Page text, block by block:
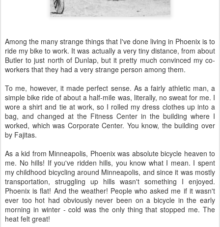
Among the many strange things that I've done living in Phoenix is to
ride my bike to work. It was actually a very tiny distance, from about
Butler to just north of Dunlap, but it pretty much convinced my co-
workers that they had a very strange person among them.
To me, however, it made perfect sense. As a fairly athletic man, a
simple bike ride of about a half-mile was, literally, no sweat for me. I
wore a shirt and tie at work, so I rolled my dress clothes up into a
bag, and changed at the Fitness Center in the building where I
worked, which was Corporate Center. You know, the building over
by Fajitas.
As a kid from Minneapolis, Phoenix was absolute bicycle heaven to
me. No hills! If you've ridden hills, you know what I mean. I spent
my childhood bicycling around Minneapolis, and since it was mostly
transportation, struggling up hills wasn't something I enjoyed.
Phoenix is flat! And the weather! People who asked me if it wasn't
ever too hot had obviously never been on a bicycle in the early
morning in winter - cold was the only thing that stopped me. The
heat felt great!